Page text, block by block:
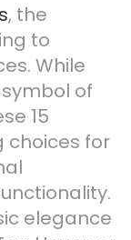
, the
to
While
of
15
choices for
elegance